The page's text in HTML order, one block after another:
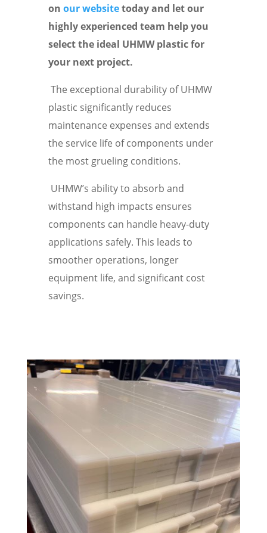
on our websitetoday and let our
highly experienced team help you
select the ideal UHMW plastic for
your next project.
The exceptional durability of UHMW
plastic significantly reduces
maintenance expenses and extends
the service life of components under
the most grueling conditions.
UHMW’s ability to absorb and
withstand high impacts ensures
components can handle heavy-duty
applications safely. This leads to
smoother operations, longer
equipment life, and significant cost
savings.